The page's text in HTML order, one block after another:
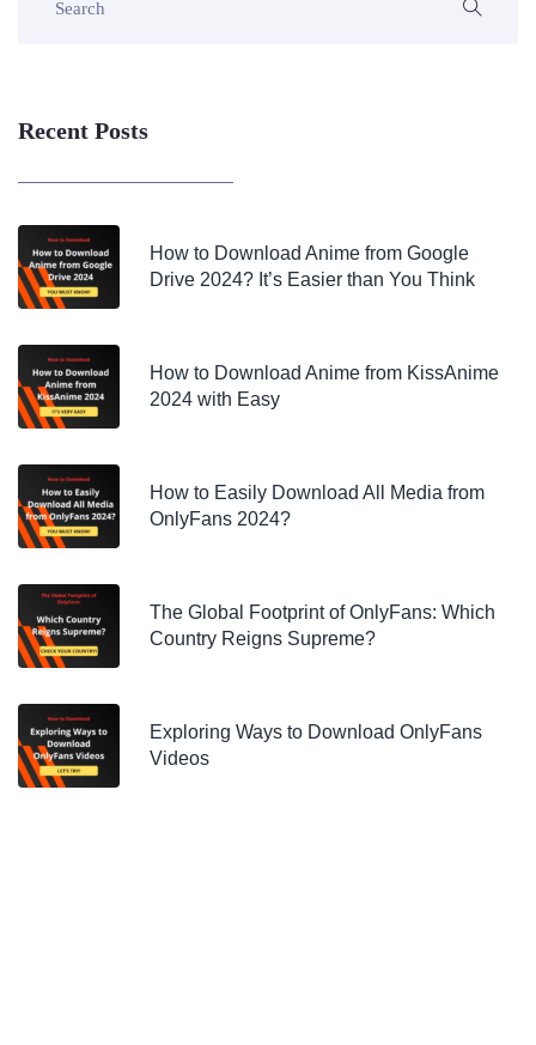
Recent Posts
How to Download Anime from Google
Drive 2024? It’s Easier than You Think
How to Download Anime from KissAnime
2024 with Easy
How to Easily Download All Media from
OnlyFans 2024?
The Global Footprint of OnlyFans: Which
Country Reigns Supreme?
Exploring Ways to Download OnlyFans
Videos